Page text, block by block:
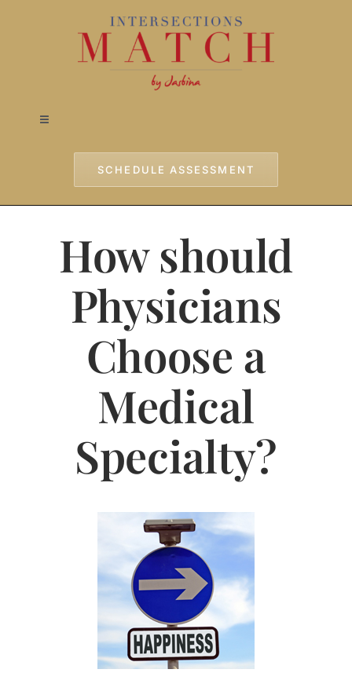
Toggle
SCHEDULE ASSESSMENT
How should
Physicians
Choose a
Medical
Specialty?